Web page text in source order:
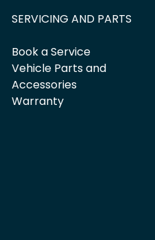
SERVICING AND PARTS
Book a Service
Vehicle Parts and
Accessories
Warranty